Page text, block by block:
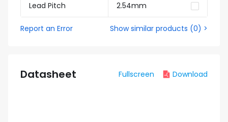
Lead Pitch 2.54mm
Report an Error Show similar products (0) >
Datasheet Fullscreen Download